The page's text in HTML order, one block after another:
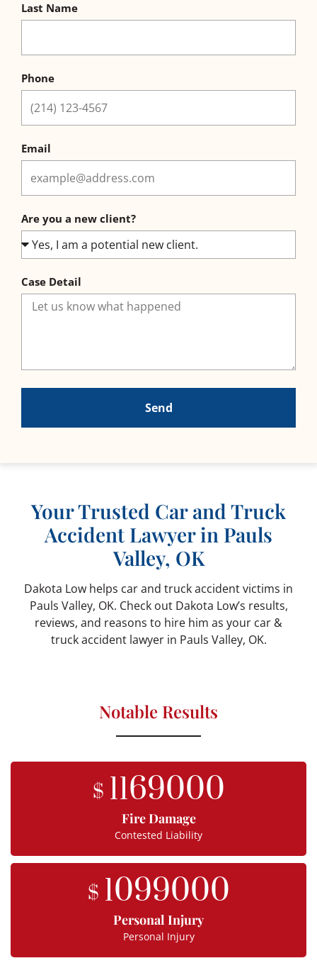
Last Name
Phone
Email
Are you a new client?
Case Detail
Send
Your Trusted Car and Truck
Accident Lawyer in Pauls
Valley, OK
Dakota Low helps car and truck accident victims in
Pauls Valley, OK. Check out Dakota Low’s results,
reviews, and reasons to hire him as your car &
truck accident lawyer in Pauls Valley, OK.
Notable Results
$ 1169000
Fire Damage
Contested Liability
$ 1099000
Personal Injury
Personal Injury